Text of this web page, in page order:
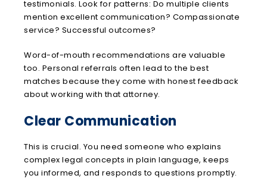
testimonials. Look for patterns: Do multiple clients
mention excellent communication? Compassionate
service? Successful outcomes?
Word-of-mouth recommendations are valuable
too. Personal referrals often lead to the best
matches because they come with honest feedback
about working with that attorney.
Clear Communication
This is crucial. You need someone who explains
complex legal concepts in plain language, keeps
you informed, and responds to questions promptly.